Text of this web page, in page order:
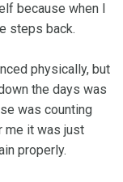
because when I
steps back.
physically, but
the days was
was counting
me it was just
properly.